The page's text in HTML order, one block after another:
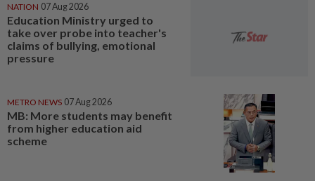
NATION 07 Aug 2026
Education Ministry urged to
take over probe into teacher's
claims of bullying, emotional
pressure
METRO NEWS 07 Aug 2026
MB: More students may benefit
from higher education aid
scheme